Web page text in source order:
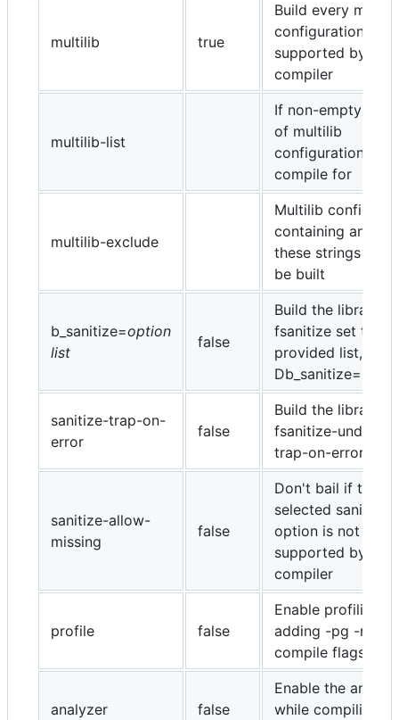
multilib true
Build every
configuration
supported by the
compiler
multilib-list
If non-empty, the
of multilib
configurations to
compile for
multilib-exclude
Multilib
containing any of
these strings will
be built
b_sanitize=option
list
false
Build the library -
fsanitize set to
provided list, e.g.
sanitize-trap-on-
error
false
Build the library
fsanitize-
trap-on-error
sanitize-allow-
missing
false
Don't bail if the
selected sanitize
option is not
supported by the
compiler
profile false
Enable profiling
adding -pg -no-
compile flags
analyzer false
Enable the
while compiling